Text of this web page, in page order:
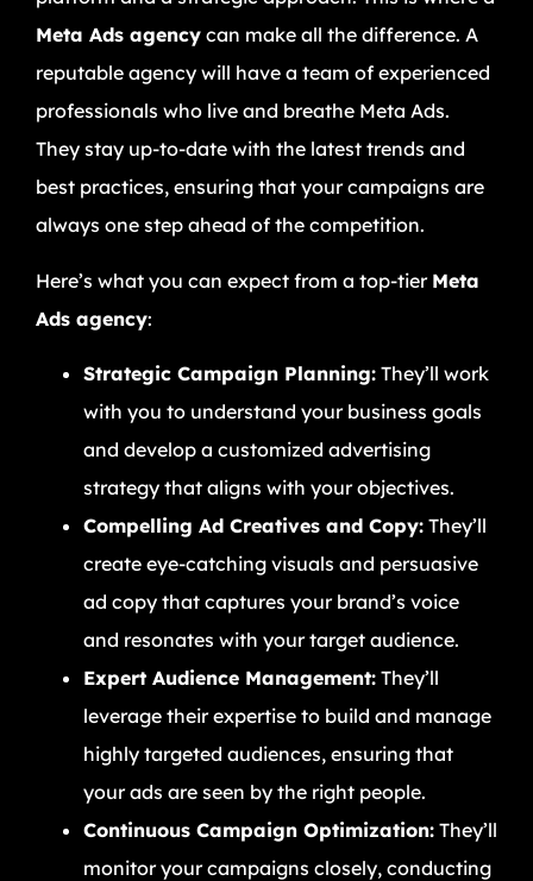
Meta Ads agency can make all the difference. A
reputable agency will have a team of experienced
professionals who live and breathe Meta Ads.
They stay up-to-date with the latest trends and
best practices, ensuring that your campaigns are
always one step ahead of the competition.
Here’s what you can expect from a top-tier Meta
Ads agency:
Strategic Campaign Planning: They’ll work
with you to understand your business goals
and develop a customized advertising
strategy that aligns with your objectives.
Compelling Ad Creatives and Copy: They’ll
create eye-catching visuals and persuasive
ad copy that captures your brand’s voice
and resonates with your target audience.
Expert Audience Management: They’ll
leverage their expertise to build and manage
highly targeted audiences, ensuring that
your ads are seen by the right people.
Continuous Campaign Optimization: They’ll
monitor your campaigns closely, conducting